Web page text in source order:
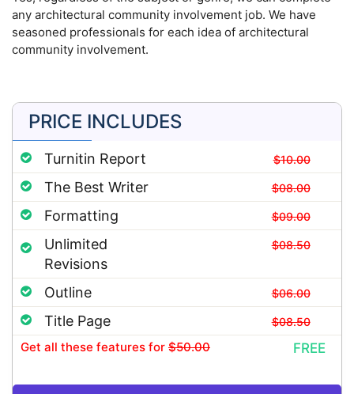
any architectural community involvement job. We have
seasoned professionals for each idea of architectural
community involvement.
PRICE INCLUDES
Turnitin Report $10.00
The Best Writer $08.00
Formatting $09.00
Unlimited
Revisions
$08.50
Outline $06.00
Title Page $08.50
Get all these features for $50.00 FREE